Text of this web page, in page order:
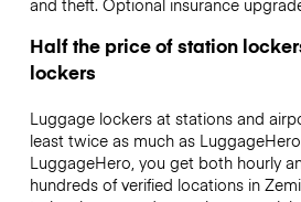
and theft. Optional insurance
Half the price of station
lockers
Luggage lockers at stations and
least twice as much as
LuggageHero, you get both hourly
hundreds of verified locations in